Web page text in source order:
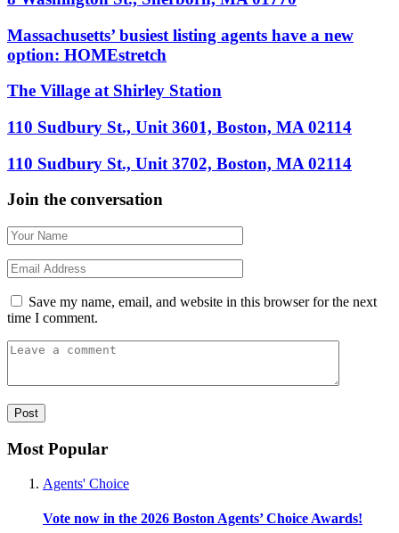
Massachusetts’ busiest listing agents have a new
option: HOMEstretch
The Village at Shirley Station
110 Sudbury St., Unit 3601, Boston, MA 02114
110 Sudbury St., Unit 3702, Boston, MA 02114
Join the conversation
Save my name, email, and website in this browser for the next
time I comment.
Most Popular
Agents' Choice
Vote now in the 2026 Boston Agents’ Choice Awards!